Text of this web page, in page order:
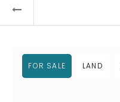
FOR SALE LAND